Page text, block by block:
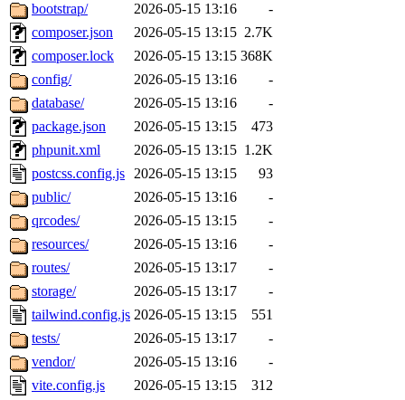
bootstrap/
2026-05-15 13:16
-
composer.json
2026-05-15 13:15 2.7K
composer.lock
2026-05-15 13:15 368K
config/
2026-05-15 13:16
-
database/
2026-05-15 13:16
-
package.json
2026-05-15 13:15
473
phpunit.xml
2026-05-15 13:15 1.2K
postcss.config.js 2026-05-15 13:15
93
public/
2026-05-15 13:16
-
qrcodes/
2026-05-15 13:15
-
resources/
2026-05-15 13:16
-
routes/
2026-05-15 13:17
-
storage/
2026-05-15 13:17
-
tailwind.config.js 2026-05-15 13:15
551
tests/
2026-05-15 13:17
-
vendor/
2026-05-15 13:16
-
vite.config.js
2026-05-15 13:15 312